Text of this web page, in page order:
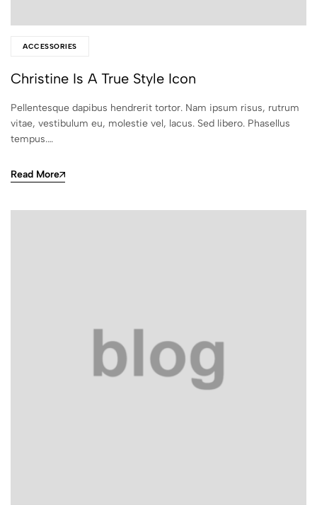
ACCESSORIES
Christine Is A True Style Icon
Pellentesque dapibus hendrerit tortor. Nam ipsum risus, rutrum
vitae, vestibulum eu, molestie vel, lacus. Sed libero. Phasellus
tempus.…
Read More